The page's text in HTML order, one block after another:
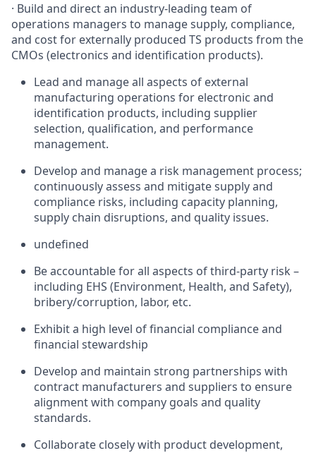
· Build and direct an industry-leading team of
operations managers to manage supply, compliance,
and cost for externally produced TS products from the
CMOs (electronics and identification products).
Lead and manage all aspects of external
manufacturing operations for electronic and
identification products, including supplier
selection, qualification, and performance
management.
Develop and manage a risk management process;
continuously assess and mitigate supply and
compliance risks, including capacity planning,
supply chain disruptions, and quality issues.
undefined
Be accountable for all aspects of third-party risk –
including EHS (Environment, Health, and Safety),
bribery/corruption, labor, etc.
Exhibit a high level of financial compliance and
financial stewardship
Develop and maintain strong partnerships with
contract manufacturers and suppliers to ensure
alignment with company goals and quality
standards.
Collaborate closely with product development,